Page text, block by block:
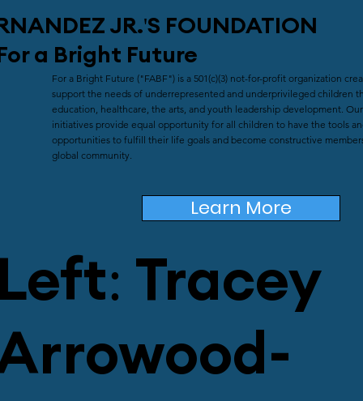
For a Bright Future ("FABF") is a 501(c)(3) not-for-profit organization
support the needs of underrepresented and underprivileged children
education, healthcare, the arts, and youth leadership development. Our
initiatives provide equal opportunity for all children to have the tools
opportunities to fulfill their life goals and become constructive
global community.
a Bright Future
JR.'S FOUNDATION
Learn More
Tracey